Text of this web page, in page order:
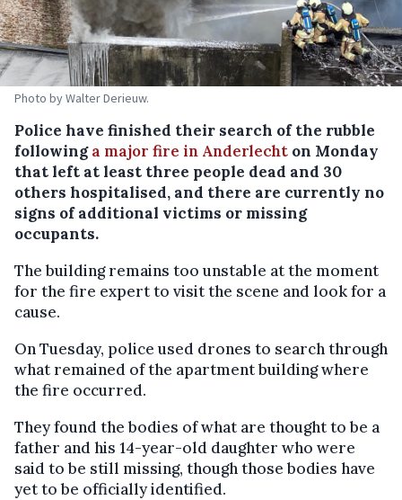
Photo by Walter Derieuw.
Police have finished their search of the rubble
followinga major fire in Anderlecht on Monday
that left at least three people dead and 30
others hospitalised, and there are currently no
signs of additional victims or missing
occupants.
The building remains too unstable at the moment
for the fire expert to visit the scene and look for a
cause.
On Tuesday, police used drones to search through
what remained of the apartment building where
the fire occurred.
They found the bodies of what are thought to be a
father and his 14-year-old daughter who were
said to be still missing, though those bodies have
yet to be officially identified.